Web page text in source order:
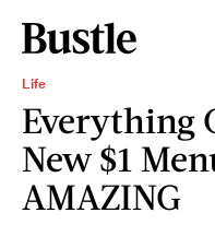
Life
Everything
New $1
AMAZING